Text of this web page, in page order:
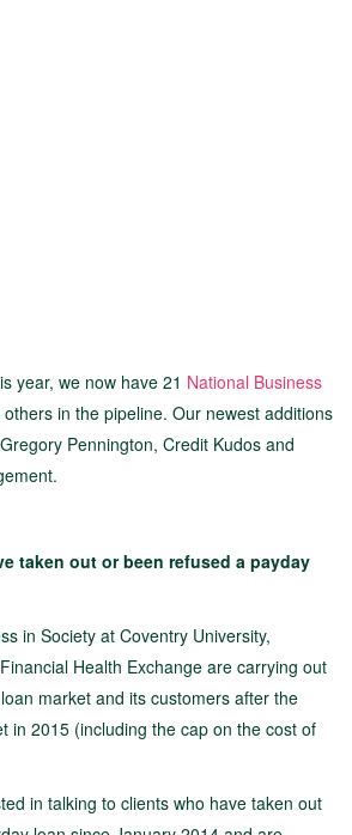
year, we now have 21 National Business
in the pipeline. Our newest additions
Pennington, Credit Kudos and
taken out or been refused a payday
in Society at Coventry University,
Health Exchange are carrying out
market and its customers after the
in 2015 (including the cap on the cost of
in talking to clients who have taken out